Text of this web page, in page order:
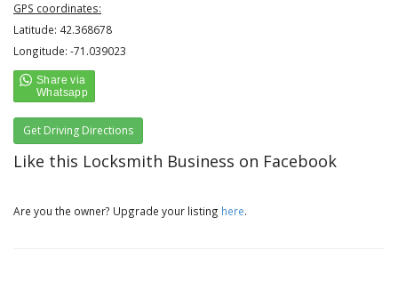
GPS coordinates:
Latitude: 42.368678
Longitude: -71.039023
Get Driving Directions
Like this Locksmith Business on Facebook
Are you the owner? Upgrade your listing here.